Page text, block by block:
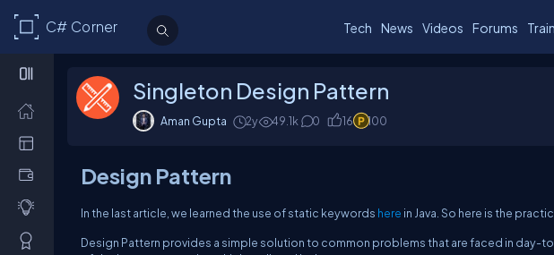
C# Corner Tech News Videos Forums
Singleton Design Pattern
Aman Gupta 2y 49.1k 0 16 100
Design Pattern
In the last article, we learned the use of static keywords here in Java. So here is the
Design Pattern provides a simple solution to common problems that are faced in